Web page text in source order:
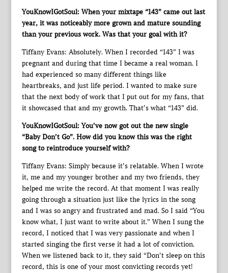
YouKnowIGotSoul: When your mixtape “143” came out last
year, it was noticeably more grown and mature sounding
than your previous work. Was that your goal with it?
Tiffany Evans: Absolutely. When I recorded “143” I was
pregnant and during that time I became a real woman. I
had experienced so many different things like
heartbreaks, and just life period. I wanted to make sure
that the next body of work that I put out for my fans, that
it showcased that and my growth. That’s what “143” did.
YouKnowIGotSoul: You’ve now got out the new single
“Baby Don’t Go”. How did you know this was the right
song to reintroduce yourself with?
Tiffany Evans: Simply because it’s relatable. When I wrote
it, me and my younger brother and my two friends, they
helped me write the record. At that moment I was really
going through a situation just like the lyrics in the song
and I was so angry and frustrated and mad. So I said “You
know what, I just want to write about it.” When I sung the
record, I noticed that I was very passionate and when I
started singing the first verse it had a lot of conviction.
When we listened back to it, they said “Don’t sleep on this
record, this is one of your most convicting records yet!